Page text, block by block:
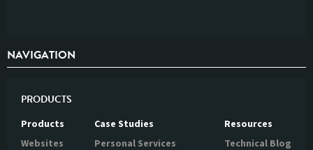
NAVIGATION
PRODUCTS
Products
Websites
Case Studies
Personal Services
Resources
Technical Blog